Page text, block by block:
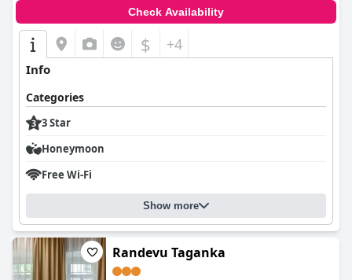
Check Availability
$ +4
Info
Categories
3 Star
Honeymoon
Free Wi-Fi
Show more
Randevu Taganka